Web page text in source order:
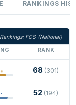
RANKINGS
Rankings: FCS (National)
RANK
68 (301)
52 (194)